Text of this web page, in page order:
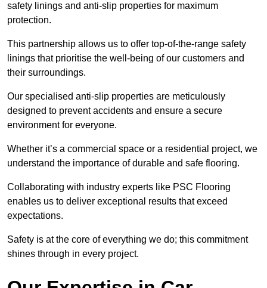
safety linings and anti-slip properties for maximum
protection.
This partnership allows us to offer top-of-the-range safety
linings that prioritise the well-being of our customers and
their surroundings.
Our specialised anti-slip properties are meticulously
designed to prevent accidents and ensure a secure
environment for everyone.
Whether it’s a commercial space or a residential project, we
understand the importance of durable and safe flooring.
Collaborating with industry experts like PSC Flooring
enables us to deliver exceptional results that exceed
expectations.
Safety is at the core of everything we do; this commitment
shines through in every project.